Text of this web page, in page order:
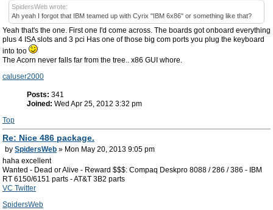
SpidersWeb wrote:
Ah yeah I forgot that IBM teamed up with Cyrix "IBM 6x86" or something like that?
Yeah that's the one. First one I'd come across. The boards got onboard everything
plus 4 ISA slots and 3 pci Has one of those big com ports you plug the keyboard
into too
The Acorn never falls far from the tree.. x86 GUI whore.
caluser2000
Posts: 341
Joined: Wed Apr 25, 2012 3:32 pm
Top
Re: Nice 486 package.
by SpidersWeb » Mon May 20, 2013 9:05 pm
haha excellent
Wanted - Dead or Alive - Reward $$$: Compaq Deskpro 8088 / 286 / 386 - IBM
RT 6150/6151 parts - AT&T 3B2 parts
VC Twitter
SpidersWeb